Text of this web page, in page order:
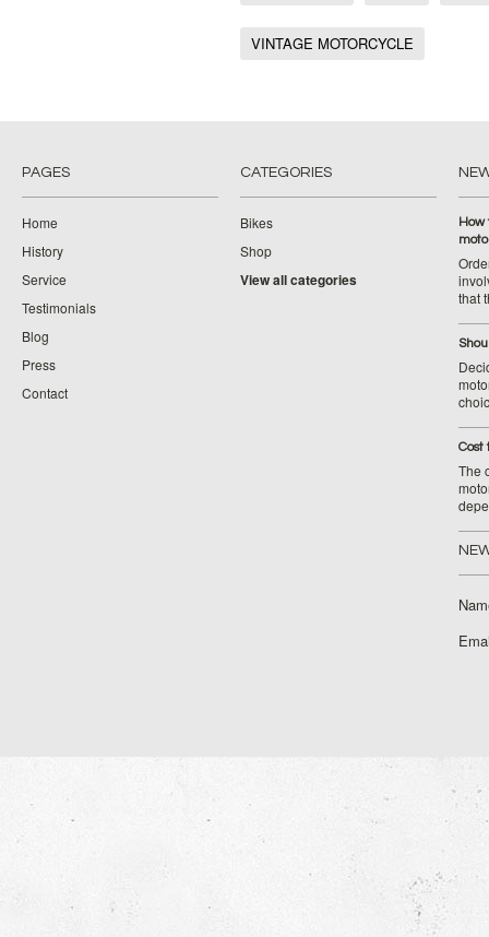
VINTAGE MOTORCYCLE
PAGES
Home
History
Service
Testimonials
Blog
Press
Contact
CATEGORIES
Bikes
Shop
View all categories
How
that
Cost
The